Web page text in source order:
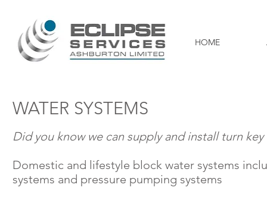
HOME
WATER SYSTEMS
Did you know we can supply and install turn key
Domestic and lifestyle block water systems
systems and pressure pumping systems